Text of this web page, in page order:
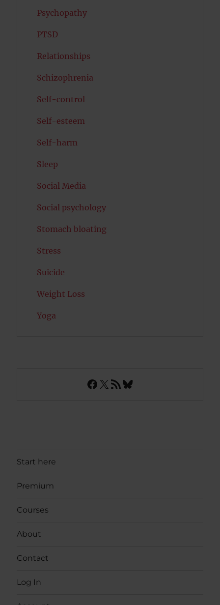
Psychopathy
PTSD
Relationships
Schizophrenia
Self-control
Self-esteem
Self-harm
Sleep
Social Media
Social psychology
Stomach bloating
Stress
Suicide
Weight Loss
Yoga
Facebook
X RSS FeedBluesky
Start here
Premium
Courses
About
Contact
Log In